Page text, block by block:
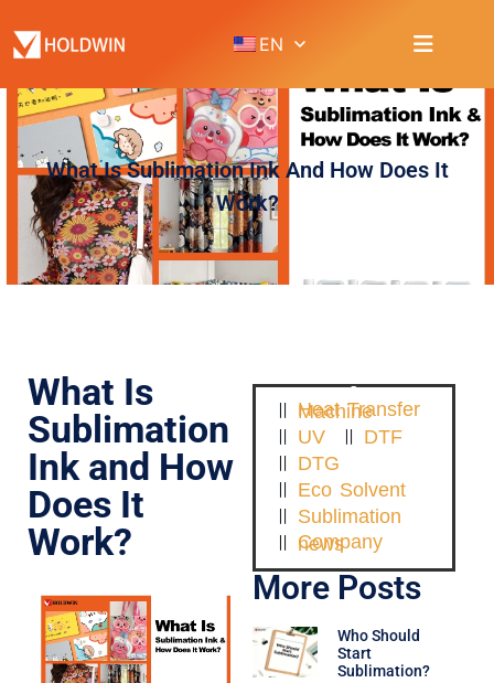
EN
What Is Sublimation Ink And How Does It
Work?
What Is
Sublimation
Ink and How
Does It
Work?
Heat Transfer Machine
UV
DTF
DTG
Eco Solvent
Sublimation
Company news
More Posts
Who Should
Start
Sublimation?